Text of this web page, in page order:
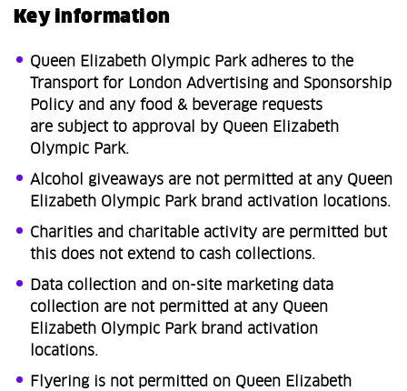
Key information
Queen Elizabeth Olympic Park adheres to the
Transport for London Advertising and Sponsorship
Policy and any food & beverage requests
are subject to approval by Queen Elizabeth
Olympic Park.
Alcohol giveaways are not permitted at any Queen
Elizabeth Olympic Park brand activation locations.​
Charities and charitable activity are permitted but
this does not extend to cash collections.​
Data collection and on-site marketing data
collection are not permitted at any Queen
Elizabeth Olympic Park brand activation
locations. ​
Flyering is not permitted on Queen Elizabeth